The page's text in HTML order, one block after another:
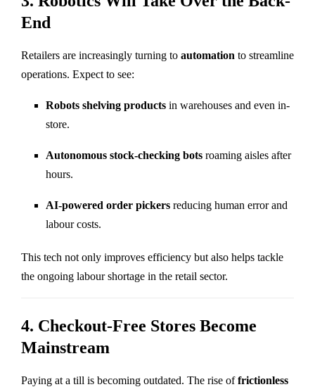
End
Retailers are increasingly turning to automation to streamline
operations. Expect to see:
Robots shelving products in warehouses and even in-
store.
Autonomous stock-checking bots roaming aisles after
hours.
AI-powered order pickers reducing human error and
labour costs.
This tech not only improves efficiency but also helps tackle
the ongoing labour shortage in the retail sector.
4. Checkout-Free Stores Become
Mainstream
Paying at a till is becoming outdated. The rise offrictionless